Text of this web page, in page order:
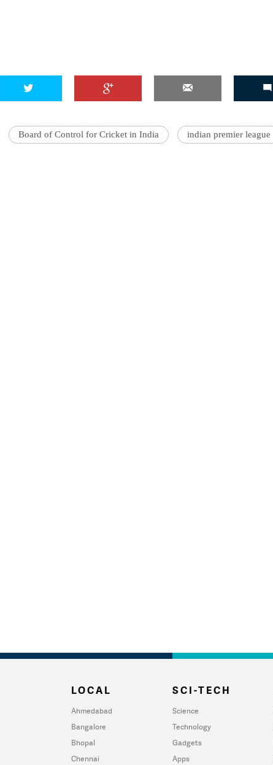
Board of Control for Cricket in India indian premier league
LOCAL
Ahmedabad
Bangalore
Bhopal
Chennai
SCI-TECH
Science
Technology
Gadgets
Apps